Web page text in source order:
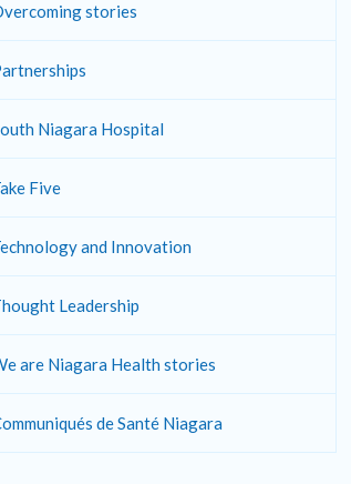
stories
Niagara Hospital
Five
and Innovation
Leadership
are Niagara Health stories
de Santé Niagara